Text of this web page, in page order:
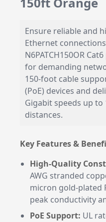
Ensure reliable and
Ethernet
N6PATCH150OR
for demanding
150-foot cable
(PoE) devices and
Gigabit speeds up
distances.
Key Features &
High-Quality
AWG stranded
micron gold-plated
peak conductivity
PoE Support: UL